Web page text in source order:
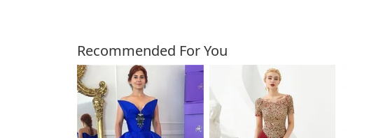
Customers Also Bought
Recommended For You